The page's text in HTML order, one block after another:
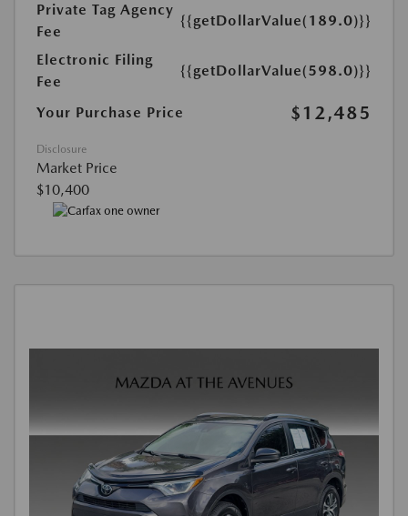
Private Tag Agency
Fee
{{getDollarValue(189.0)}}
Electronic Filing
Fee
{{getDollarValue(598.0)}}
Your Purchase Price $12,485
Disclosure
Market Price
$10,400